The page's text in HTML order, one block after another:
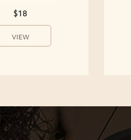
$18
VIEW